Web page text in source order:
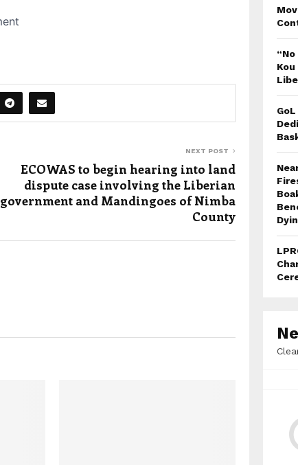
NEXT POST
ECOWAS to begin hearing into land
dispute case involving the Liberian
government and Mandingoes of Nimba
County